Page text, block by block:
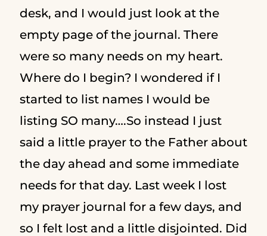
desk, and I would just look at the
empty page of the journal. There
were so many needs on my heart.
Where do I begin? I wondered if I
started to list names I would be
listing SO many….So instead I just
said a little prayer to the Father about
the day ahead and some immediate
needs for that day. Last week I lost
my prayer journal for a few days, and
so I felt lost and a little disjointed. Did